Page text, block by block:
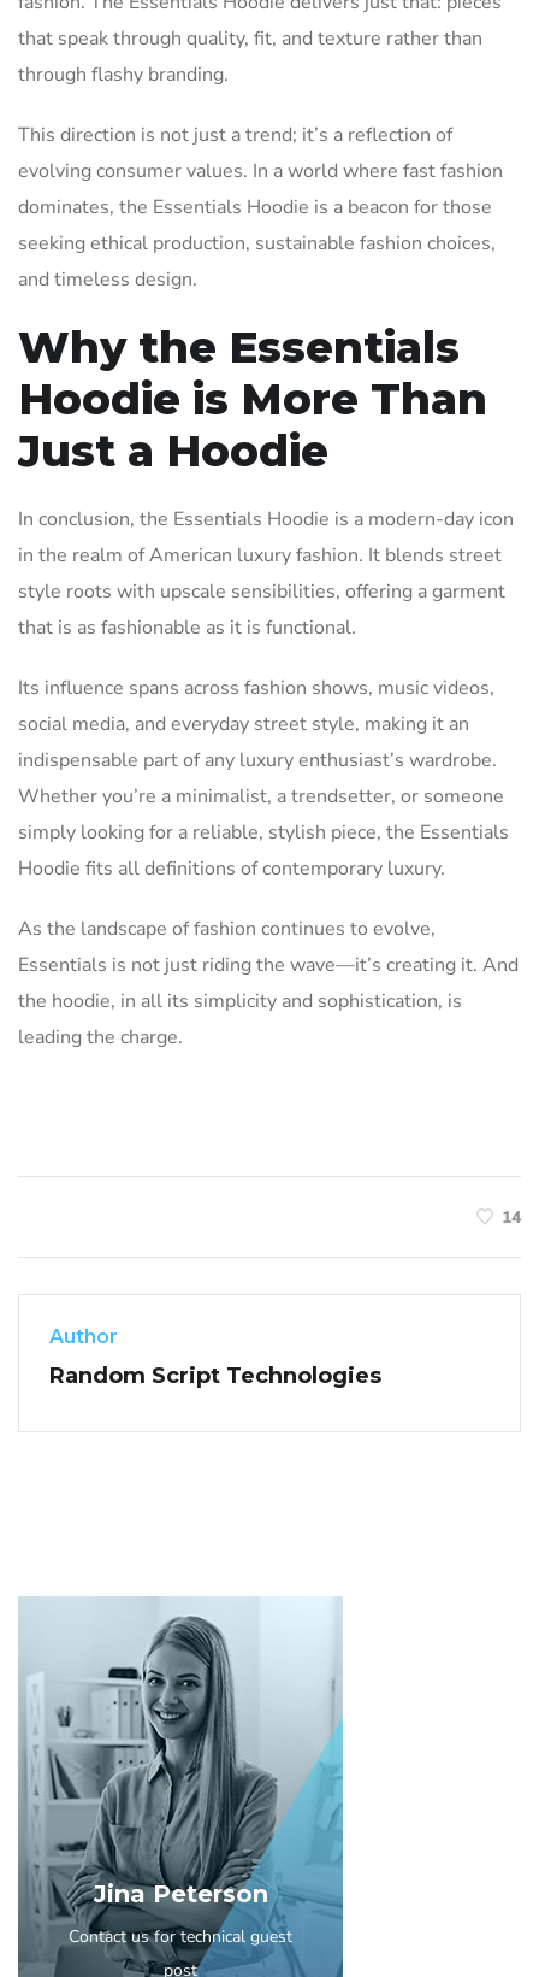
that speak through quality, fit, and texture rather than
through flashy branding.
This direction is not just a trend; it’s a reflection of
evolving consumer values. In a world where fast fashion
dominates, the Essentials Hoodie is a beacon for those
seeking ethical production, sustainable fashion choices,
and timeless design.
Why the Essentials
Hoodie is More Than
Just a Hoodie
In conclusion, the Essentials Hoodie is a modern-day icon
in the realm of American luxury fashion. It blends street
style roots with upscale sensibilities, offering a garment
that is as fashionable as it is functional.
Its influence spans across fashion shows, music videos,
social media, and everyday street style, making it an
indispensable part of any luxury enthusiast’s wardrobe.
Whether you’re a minimalist, a trendsetter, or someone
simply looking for a reliable, stylish piece, the Essentials
Hoodie fits all definitions of contemporary luxury.
As the landscape of fashion continues to evolve,
Essentials is not just riding the wave—it’s creating it. And
the hoodie, in all its simplicity and sophistication, is
leading the charge.
14
Author
Random Script Technologies
Jina Peterson
Contact us for technical guest
post